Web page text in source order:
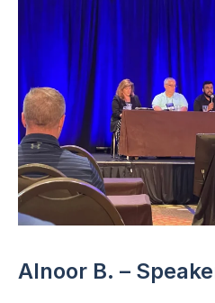
Alnoor B. –